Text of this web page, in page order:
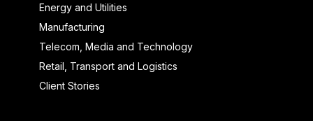
Energy and Utilities
Manufacturing
Telecom, Media and Technology
Retail, Transport and Logistics
Client Stories